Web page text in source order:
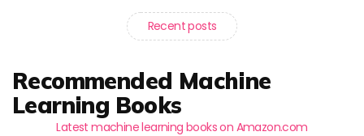
Recent posts
Recommended Machine
Learning Books
Latest machine learning books on Amazon.com